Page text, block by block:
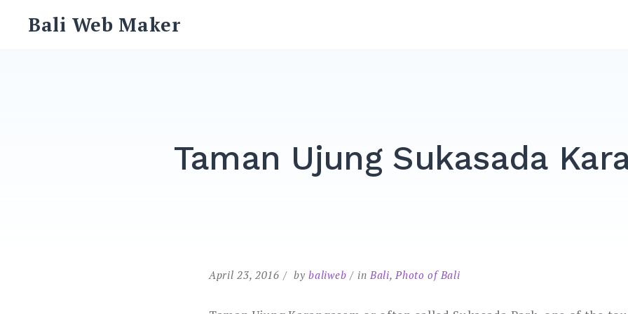
Bali Web Maker
Taman Ujung Sukasada
April 23, 2016 bybaliweb inBali,Photo of Bali